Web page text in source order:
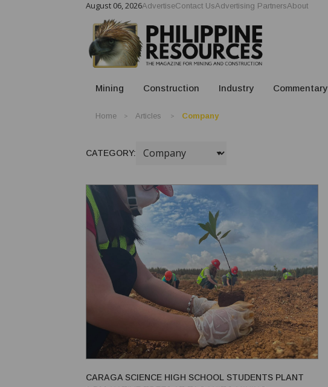
August 06, 2026AdvertiseContact UsAdvertising PartnersAbout
Mining Construction Industry Commentary
Home Articles Company
CATEGORY:
CARAGA SCIENCE HIGH SCHOOL STUDENTS PLANT